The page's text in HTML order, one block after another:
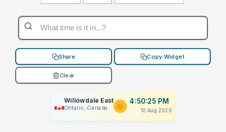
Share Copy Widget
Clear
Willowdale East
Ontario, Canada
4:50:25 PM
10 Aug 2026